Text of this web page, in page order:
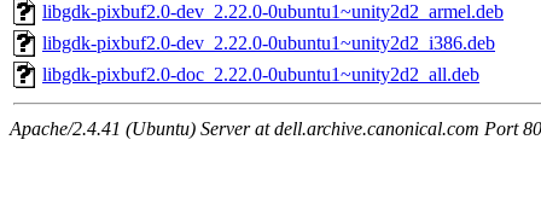
libgdk-pixbuf2.0-dev_2.22.0-0ubuntu1~unity2d2_armel.deb
libgdk-pixbuf2.0-dev_2.22.0-0ubuntu1~unity2d2_i386.deb
libgdk-pixbuf2.0-doc_2.22.0-0ubuntu1~unity2d2_all.deb
Apache/2.4.41 (Ubuntu) Server at dell.archive.canonical.com Port 80